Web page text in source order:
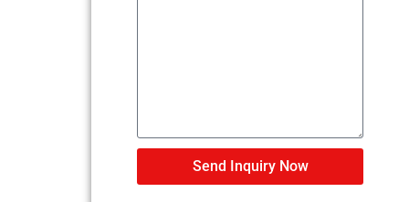
Send Inquiry Now